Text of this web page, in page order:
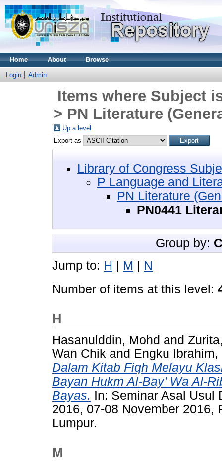
Home About Browse
Login Admin
Items where Subject
> PN Literature
Up a level
Export as
Library of Congress
P Language and
PN Literature
PN0441
Group by:
Jump to: H | M | N
Number of items at this level:
H
Hasanulddin, Mohd and
Wan Chik and Engku
Dalam Kitab Fiqh Melayu
Bayan Hukm Al-Bay’ Wa Al-
Bayas. In: Seminar Asal Usul
2016, 07-08 November 2016,
Lumpur.
M